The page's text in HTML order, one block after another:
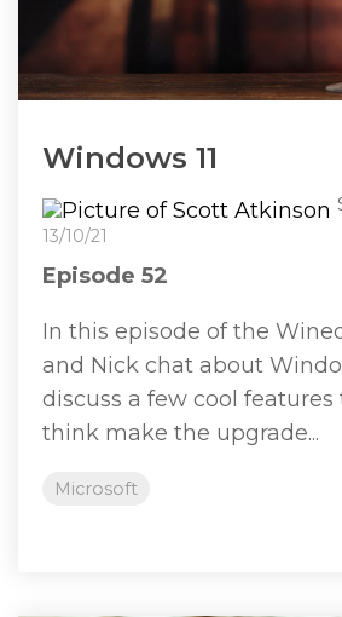
Windows 11
13/10/21
Episode 52
In this episode of the
and Nick chat about
discuss a few cool
think make the upgrade...
Microsoft